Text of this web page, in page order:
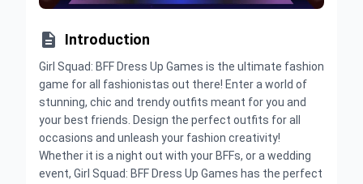
 Introduction
Girl Squad: BFF Dress Up Games is the ultimate fashion
game for all fashionistas out there! Enter a world of
stunning, chic and trendy outfits meant for you and
your best friends. Design the perfect outfits for all
occasions and unleash your fashion creativity!
Whether it is a night out with your BFFs, or a wedding
event, Girl Squad: BFF Dress Up Games has the perfect